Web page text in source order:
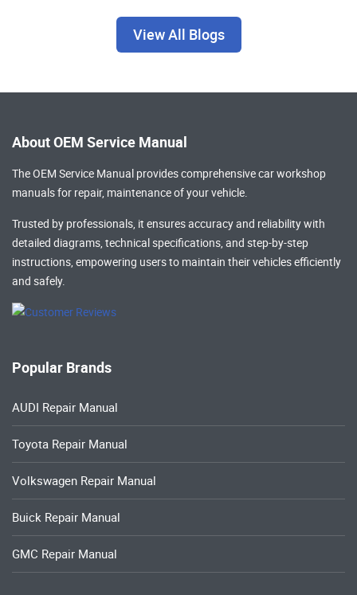
View All Blogs
About OEM Service Manual
The OEM Service Manual provides comprehensivecar workshop
manualsfor repair, maintenance of your vehicle.
Trusted by professionals, it ensures accuracy and reliability with
detailed diagrams, technical specifications, and step-by-step
instructions, empowering users to maintain their vehicles efficiently
and safely.
Popular Brands
AUDI Repair Manual
Toyota Repair Manual
Volkswagen Repair Manual
Buick Repair Manual
GMC Repair Manual